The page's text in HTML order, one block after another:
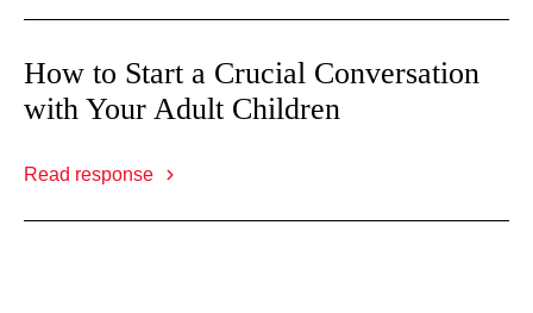
How to Start a Crucial Conversation
with Your Adult Children
Read response